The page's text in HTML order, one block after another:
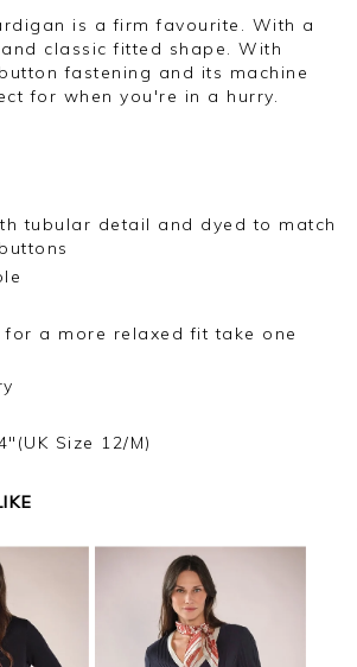
is a firm favourite. With a
classic fitted shape. With
fastening and its machine
for when you're in a hurry.
tubular detail and dyed to match
a more relaxed fit take one
Size 12/M)